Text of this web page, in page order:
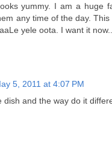
yummy. I am a huge
any time of the day.
yele oota. I want it
5, 2011 at 4:07 PM
dish and the way do it